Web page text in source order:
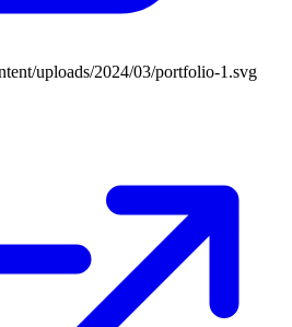
uploads/2024/03/portfolio-1.svg